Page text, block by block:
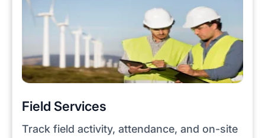
Field Services
Track field activity, attendance, and on-site